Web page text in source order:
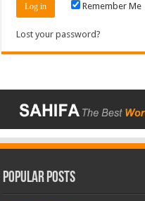
Remember Me
Lost your password?
Popular Posts